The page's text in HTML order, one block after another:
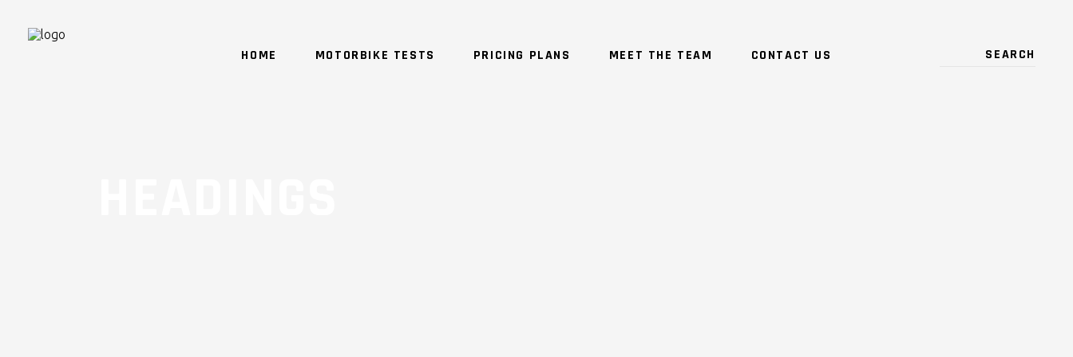
HOME MOTORBIKE TESTS PRICING PLANS MEET THE TEAM CONTACT US